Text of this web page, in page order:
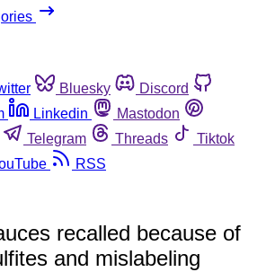
Bluesky
Discord
Linkedin
Mastodon
Telegram Threads
Tiktok
RSS
recalled because of
and mislabeling